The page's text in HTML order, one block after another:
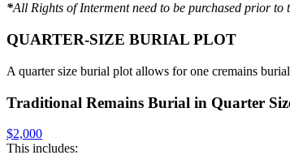
*All Rights of Interment need to be purchased prior to
QUARTER-SIZE BURIAL PLOT
A quarter size burial plot allows for one cremains
Traditional Remains Burial in Quarter
$2,000
This includes: